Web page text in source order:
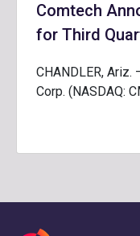
Comtech
for Third
CHANDLER,
Corp. (NASDAQ: